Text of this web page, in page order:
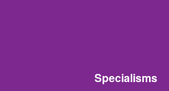
Specialisms